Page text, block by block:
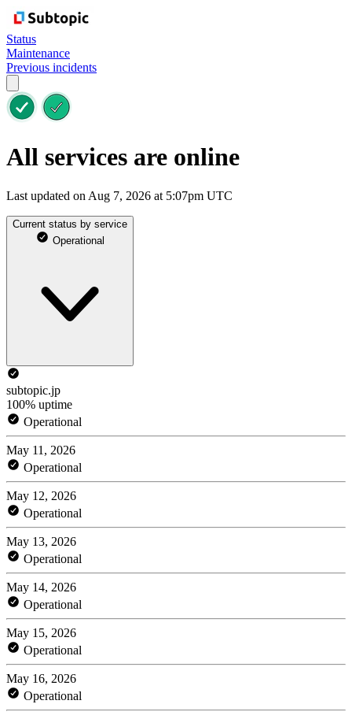
Status
Maintenance
Previous incidents
All services are online
Last updated on Aug 7, 2026 at 5:07pm UTC
Current status by service
Operational
subtopic.jp
100% uptime
Operational
May 11, 2026
Operational
May 12, 2026
Operational
May 13, 2026
Operational
May 14, 2026
Operational
May 15, 2026
Operational
May 16, 2026
Operational